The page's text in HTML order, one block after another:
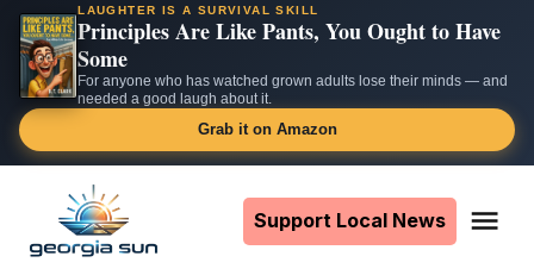
LAUGHTER IS A SURVIVAL SKILL
Principles Are Like Pants, You Ought to Have
Some
For anyone who has watched grown adults lose their minds — and
needed a good laugh about it.
Grab it on Amazon
content
Support Local News